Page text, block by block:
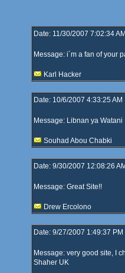
Date: 11/30/2007 7:02:34
Message: i´m a fan of your
Karl Hacker
Date: 10/6/2007 4:33:25 AM
Message: Libnan ya Watani
Souhad Abou Chabki
Date: 9/30/2007 12:08:26
Message: Great Site!!
Drew Ercolono
Date: 9/27/2007 1:49:37 PM
Message: very good site, I
Shaher UK